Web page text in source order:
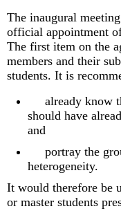
The inaugural
official appointment
The first item on the
members and their
students. It is
already know
should have
and
portray the
heterogeneity.
It would therefore be
or master students